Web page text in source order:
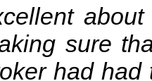
sure
had had